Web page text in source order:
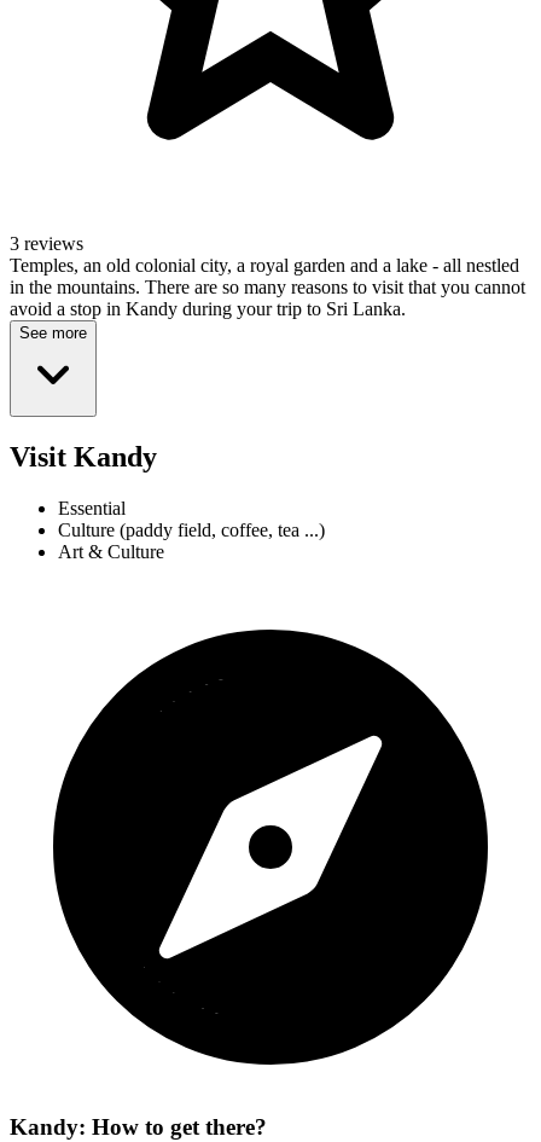
3 reviews
Temples, an old colonial city, a royal garden and a lake - all nestled
in the mountains. There are so many reasons to visit that you cannot
avoid a stop in Kandy during your trip to Sri Lanka.
See more
Visit Kandy
Essential
Culture (paddy field, coffee, tea ...)
Art & Culture
Kandy: How to get there?